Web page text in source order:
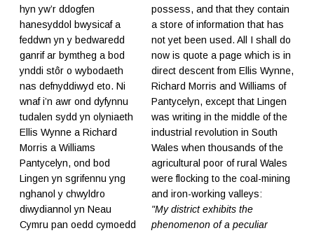
hyn yw’r ddogfen
hanesyddol bwysicaf a
feddwn yn y bedwaredd
ganrif ar bymtheg a bod
ynddi stôr o wybodaeth
nas defnyddiwyd eto. Ni
wnaf i’n awr ond dyfynnu
tudalen sydd yn olyniaeth
Ellis Wynne a Richard
Morris a Williams
Pantycelyn, ond bod
Lingen yn sgrifennu yng
nghanol y chwyldro
diwydiannol yn Neau
Cymru pan oedd cymoedd
possess, and that they contain
a store of information that has
not yet been used. All I shall do
now is quote a page which is in
direct descent from Ellis Wynne,
Richard Morris and Williams of
Pantycelyn, except that Lingen
was writing in the middle of the
industrial revolution in South
Wales when thousands of the
agricultural poor of rural Wales
were flocking to the coal-mining
and iron-working valleys:
"My district exhibits the
phenomenon of a peculiar